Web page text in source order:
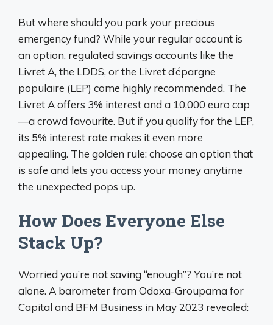
But where should you park your precious
emergency fund? While your regular account is
an option, regulated savings accounts like the
Livret A, the LDDS, or the Livret d’épargne
populaire (LEP) come highly recommended. The
Livret A offers 3% interest and a 10,000 euro cap
—a crowd favourite. But if you qualify for the LEP,
its 5% interest rate makes it even more
appealing. The golden rule: choose an option that
is safe and lets you access your money anytime
the unexpected pops up.
How Does Everyone Else
Stack Up?
Worried you’re not saving “enough”? You’re not
alone. A barometer from Odoxa-Groupama for
Capital and BFM Business in May 2023 revealed: